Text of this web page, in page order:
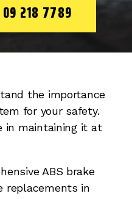
09 218 7789
the importance
for your safety.
in maintaining it at
ABS brake
replacements in